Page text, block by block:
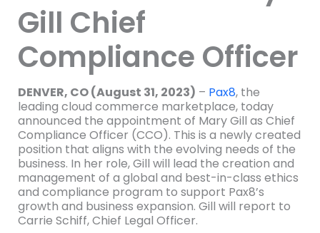
Gill Chief
Compliance Officer
DENVER, CO (August 31, 2023) – Pax8, the
leading cloud commerce marketplace, today
announced the appointment of Mary Gill as Chief
Compliance Officer (CCO). This is a newly created
position that aligns with the evolving needs of the
business. In her role, Gill will lead the creation and
management of a global and best-in-class ethics
and compliance program to support Pax8’s
growth and business expansion. Gill will report to
Carrie Schiff, Chief Legal Officer.